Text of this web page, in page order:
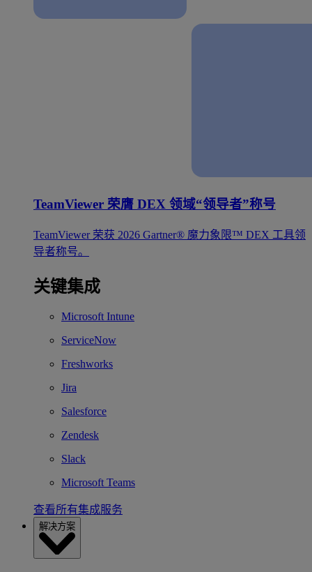
TeamViewer 荣膺 DEX 领域“领导者”称号
TeamViewer 荣获 2026 Gartner® 魔力象限™ DEX 工具领
导者称号。
关键集成
Microsoft Intune
ServiceNow
Freshworks
Jira
Salesforce
Zendesk
Slack
Microsoft Teams
查看所有集成服务
解决方案